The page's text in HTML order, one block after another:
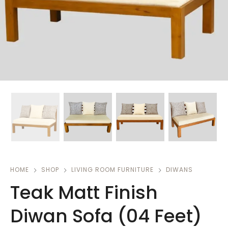
HOME SHOP LIVING ROOM FURNITURE DIWANS
Teak Matt Finish
Diwan Sofa (04 Feet)